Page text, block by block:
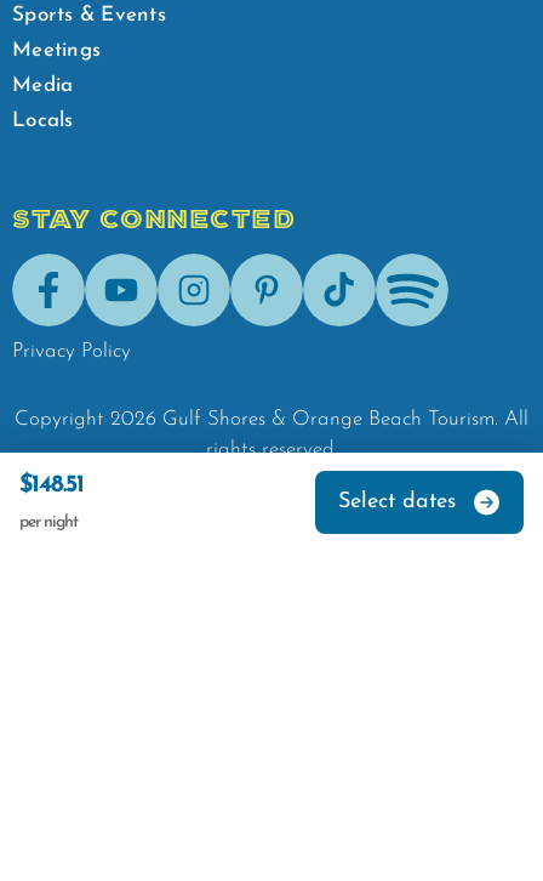
$148.51
per night
Select dates
Sports & Events
Meetings
Media
Locals
STAY CONNECTED
FacebookYoutubeInstagramPinterestTik-Tok Spotify
Privacy Policy
Copyright 2026 Gulf Shores & Orange Beach Tourism. All
rights reserved.